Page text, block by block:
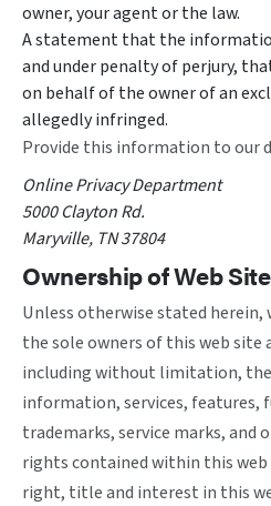
owner, your agent or the law.
A statement that the
and under penalty of perjury,
on behalf of the owner of an
allegedly infringed.
Provide this information to our
Online Privacy Department
5000 Clayton Rd.
Maryville, TN 37804
Ownership of Web
Unless otherwise stated herein,
the sole owners of this web
including without limitation,
information, services, features,
trademarks, service marks,
rights contained within this web
right, title and interest in this